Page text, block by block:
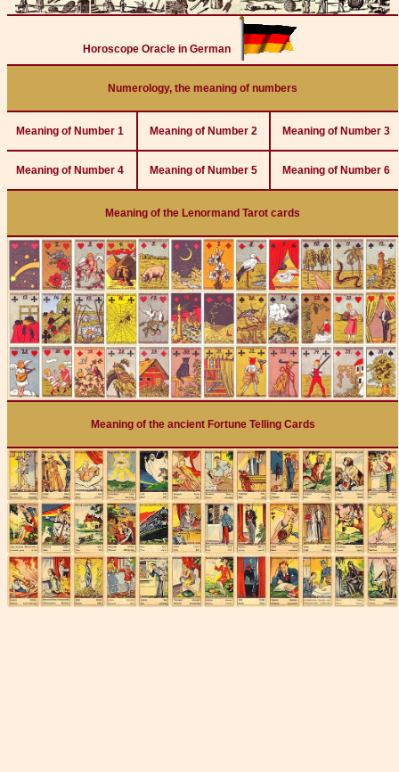
Horoscope Oracle in German
Numerology, the meaning of numbers
Meaning of Number 1 Meaning of Number 2 Meaning of Number 3
Meaning of Number 4 Meaning of Number 5 Meaning of Number 6
Meaning of the Lenormand Tarot cards
Meaning of the ancient Fortune Telling Cards